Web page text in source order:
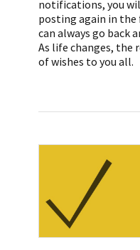
notifications, you
posting again in the
can always go back
As life changes, the
of wishes to you all.